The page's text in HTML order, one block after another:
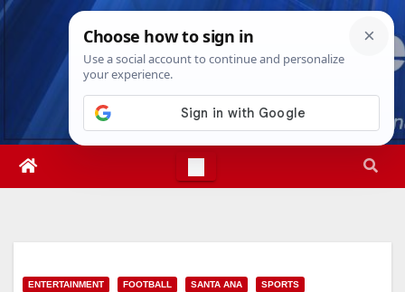
Skip
Thu. Aug 6th, 20264:37:55 PM
ENTERTAINMENT FOOTBALL SANTA ANA SPORTS